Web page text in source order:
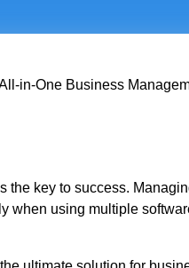
the key to success.
using multiple